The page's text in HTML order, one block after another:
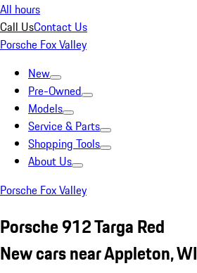
All hours
Call UsContact Us
Porsche Fox Valley
New
Pre-Owned
Models
Service & Parts
Shopping Tools
About Us
Porsche Fox Valley
Porsche 912 Targa Red
New cars near Appleton, WI